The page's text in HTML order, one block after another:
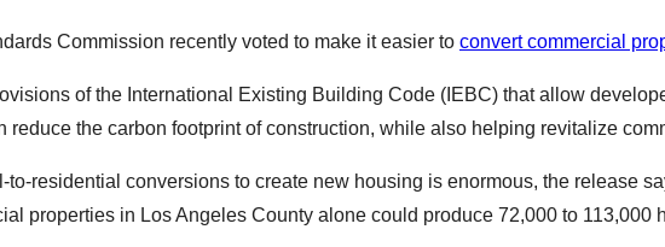
Commission recently voted to make it easier to convert commercial
of the International Existing Building Code (IEBC) that allow
reduce the carbon footprint of construction, while also helping revitalize
residential conversions to create new housing is enormous, the release
properties in Los Angeles County alone could produce 72,000 to 113,000